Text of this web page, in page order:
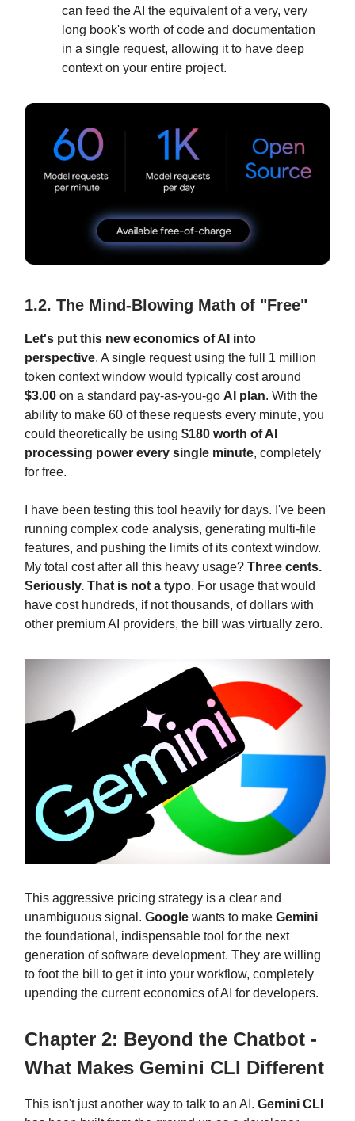
can feed the AI the equivalent of a very, very
long book's worth of code and documentation
in a single request, allowing it to have deep
context on your entire project.
1.2. The Mind-Blowing Math of "Free"
Let's put this new economics of AI into
perspective. A single request using the full 1 million
token context window would typically cost around
$3.00 on a standard pay-as-you-go AI plan. With the
ability to make 60 of these requests every minute, you
could theoretically be using $180 worth of AI
processing power every single minute, completely
for free.
I have been testing this tool heavily for days. I've been
running complex code analysis, generating multi-file
features, and pushing the limits of its context window.
My total cost after all this heavy usage? Three cents.
Seriously. That is not a typo. For usage that would
have cost hundreds, if not thousands, of dollars with
other premium AI providers, the bill was virtually zero.
This aggressive pricing strategy is a clear and
unambiguous signal. Google wants to make Gemini
the foundational, indispensable tool for the next
generation of software development. They are willing
to foot the bill to get it into your workflow, completely
upending the current economics of AI for developers.
Chapter 2: Beyond the Chatbot -
What Makes Gemini CLI Different
This isn't just another way to talk to an AI. Gemini CLI